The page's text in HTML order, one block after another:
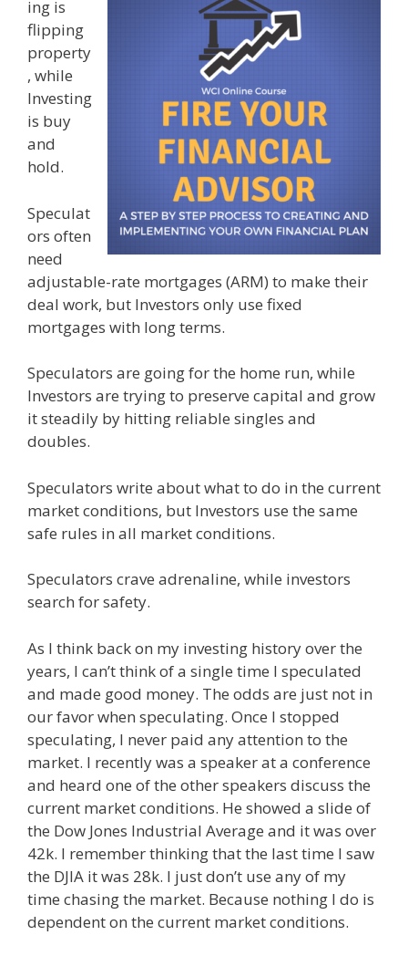
ing is
flipping
property
, while
Investing
is buy
and
hold.
Speculat
ors often
need
adjustable-rate mortgages (ARM) to make their
deal work, but Investors only use fixed
mortgages with long terms.
Speculators are going for the home run, while
Investors are trying to preserve capital and grow
it steadily by hitting reliable singles and
doubles.
Speculators write about what to do in the current
market conditions, but Investors use the same
safe rules in all market conditions.
Speculators crave adrenaline, while investors
search for safety.
As I think back on my investing history over the
years, I can’t think of a single time I speculated
and made good money. The odds are just not in
our favor when speculating. Once I stopped
speculating, I never paid any attention to the
market. I recently was a speaker at a conference
and heard one of the other speakers discuss the
current market conditions. He showed a slide of
the Dow Jones Industrial Average and it was over
42k. I remember thinking that the last time I saw
the DJIA it was 28k. I just don’t use any of my
time chasing the market. Because nothing I do is
dependent on the current market conditions.